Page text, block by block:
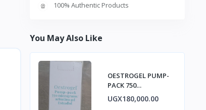
100% Authentic Products
You May Also Like
OESTROGEL PUMP-
PACK 750
micrograms/ACTUA
TION GEL ESTRADIOL
UGX180,000.00